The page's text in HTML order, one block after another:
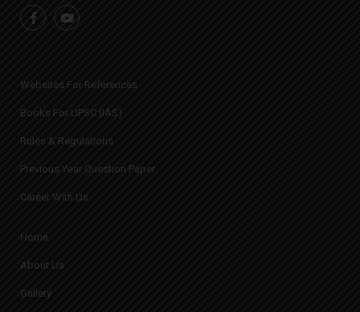
Websites For References
Books For UPSC (IAS)
Rules & Regulations
Previous Year Question Paper
Career With Us
Home
About Us
Gallery